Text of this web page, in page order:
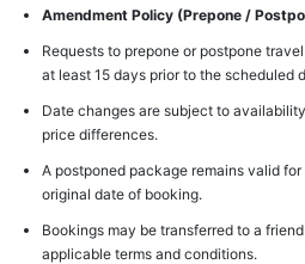
Amendment Policy (Prepone /
Requests to prepone or postpone
at least 15 days prior to the scheduled
Date changes are subject to
price differences.
A postponed package remains valid
original date of booking.
Bookings may be transferred to a
applicable terms and conditions.